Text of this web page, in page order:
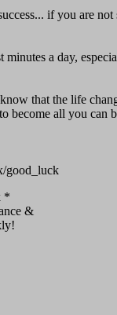
if you are not
a day,
that the life
become all you can
good_luck
*
&